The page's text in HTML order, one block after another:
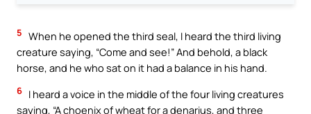
5 When he opened the third seal, I heard the third living
creature saying, “Come and see!” And behold, a black
horse, and he who sat on it had a balance in his hand.
6 I heard a voice in the middle of the four living creatures
saying, “A choenix of wheat for a denarius, and three